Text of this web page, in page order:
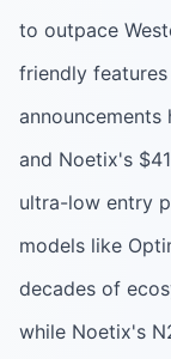
to outpace
friendly
announcements
and Noetix's
ultra-low entry
models like
decades of
while Noetix's